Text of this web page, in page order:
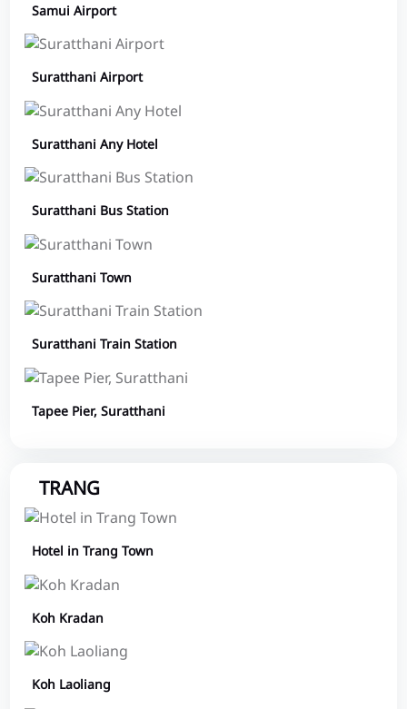
Samui Airport
Suratthani Airport
Suratthani Any Hotel
Suratthani Bus Station
Suratthani Town
Suratthani Train Station
Tapee Pier, Suratthani
TRANG
Hotel in Trang Town
Koh Kradan
Koh Laoliang